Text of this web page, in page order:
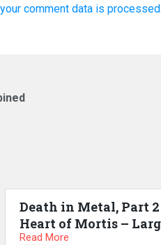
comment data is processed.
Death in Metal, Part
Heart of Mortis –
Read More